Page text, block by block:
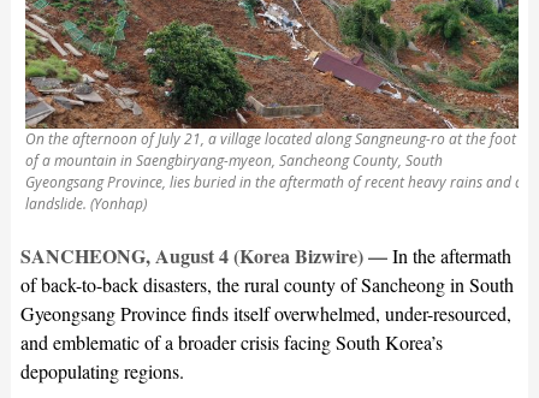
On the afternoon of July 21, a village located along Sangneung-ro at the foot
of a mountain in Saengbiryang-myeon, Sancheong County, South
Gyeongsang Province, lies buried in the aftermath of recent heavy rains and a
landslide. (Yonhap)
SANCHEONG, August 4 (Korea Bizwire) —In the aftermath
of back-to-back disasters, the rural county of Sancheong in South
Gyeongsang Province finds itself overwhelmed, under-resourced,
and emblematic of a broader crisis facing South Korea’s
depopulating regions.